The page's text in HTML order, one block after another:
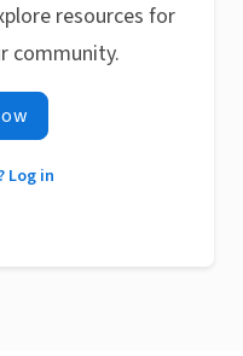
resources for
community.
Log in